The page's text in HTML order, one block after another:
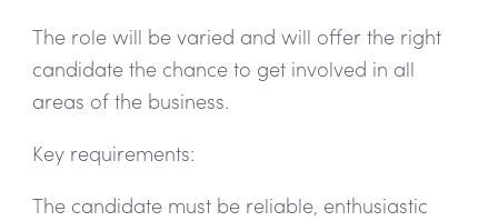
The role will be varied and will offer the right
candidate the chance to get involved in all
areas of the business.
Key requirements:
The candidate must be reliable, enthusiastic